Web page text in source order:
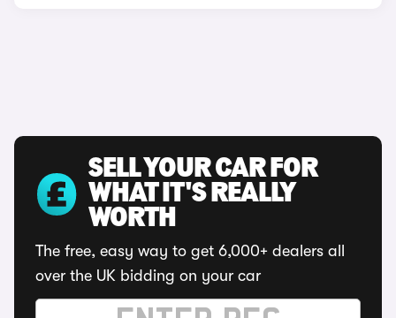
SELL YOUR CAR FOR
WHAT IT'S REALLY
WORTH
The free, easy way to get 6,000+ dealers all
over the UK bidding on your car